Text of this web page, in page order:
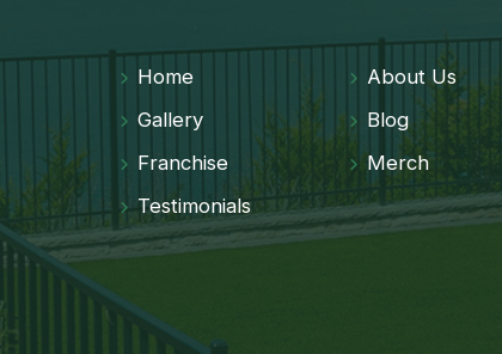
Home
About Us
Gallery
Blog
Franchise
Merch
Testimonials